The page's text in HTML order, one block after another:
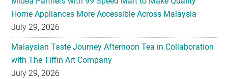
Home Appliances More Accessible Across Malaysia
July 29, 2026
Malaysian Taste Journey Afternoon Tea in Collaboration
with The Tiffin Art Company
July 29, 2026